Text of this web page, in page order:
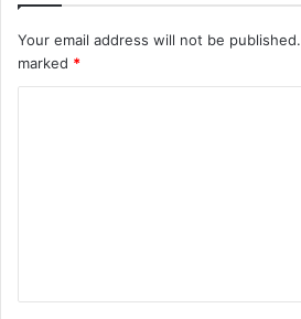
Your email address will not be published.
marked *
t